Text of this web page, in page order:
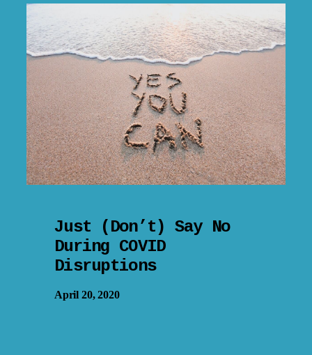
Just (Don’t) Say No
During COVID
Disruptions
April 20, 2020